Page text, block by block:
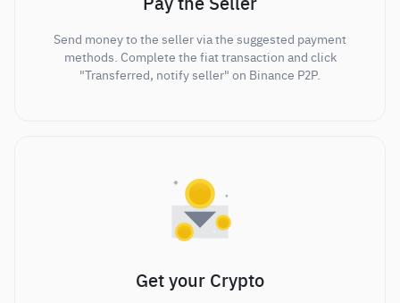
Pay the Seller
Send money to the seller via the suggested payment
methods. Complete the fiat transaction and click
"Transferred, notify seller" on Binance P2P.
Get your Crypto